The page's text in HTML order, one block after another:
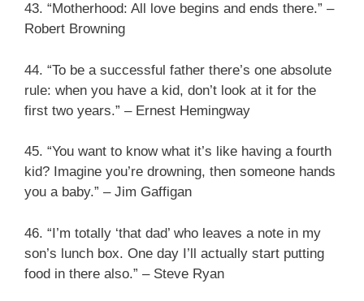
43. “Motherhood: All love begins and ends there.” –
Robert Browning
44. “To be a successful father there’s one absolute
rule: when you have a kid, don’t look at it for the
first two years.” – Ernest Hemingway
45. “You want to know what it’s like having a fourth
kid? Imagine you’re drowning, then someone hands
you a baby.” – Jim Gaffigan
46. “I’m totally ‘that dad’ who leaves a note in my
son’s lunch box. One day I’ll actually start putting
food in there also.” – Steve Ryan